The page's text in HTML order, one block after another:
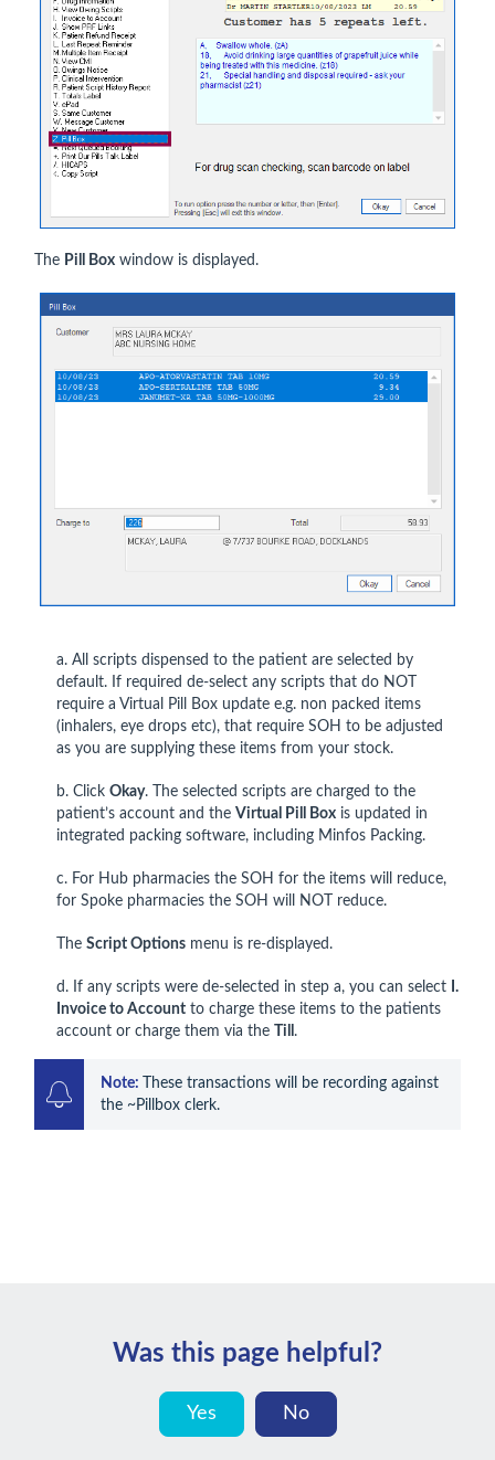
The Pill Box window is displayed.
a. All scripts dispensed to the patient are selected by
default. If required de-select any scripts that do NOT
require a Virtual Pill Box update e.g. non packed items
(inhalers, eye drops etc), that require SOH to be adjusted
as you are supplying these items from your stock.
b. Click Okay. The selected scripts are charged to the
patient’s account and the Virtual Pill Box is updated in
integrated packing software, including Minfos Packing.
c. For Hub pharmacies the SOH for the items will reduce,
for Spoke pharmacies the SOH will NOT reduce.
The Script Options menu is re-displayed.
d. If any scripts were de-selected in step a, you can select I.
Invoice to Account to charge these items to the patients
account or charge them via the
Till .
Note:
These transactions will be recording against
the ~Pillbox clerk.
Was this page helpful?
Yes No